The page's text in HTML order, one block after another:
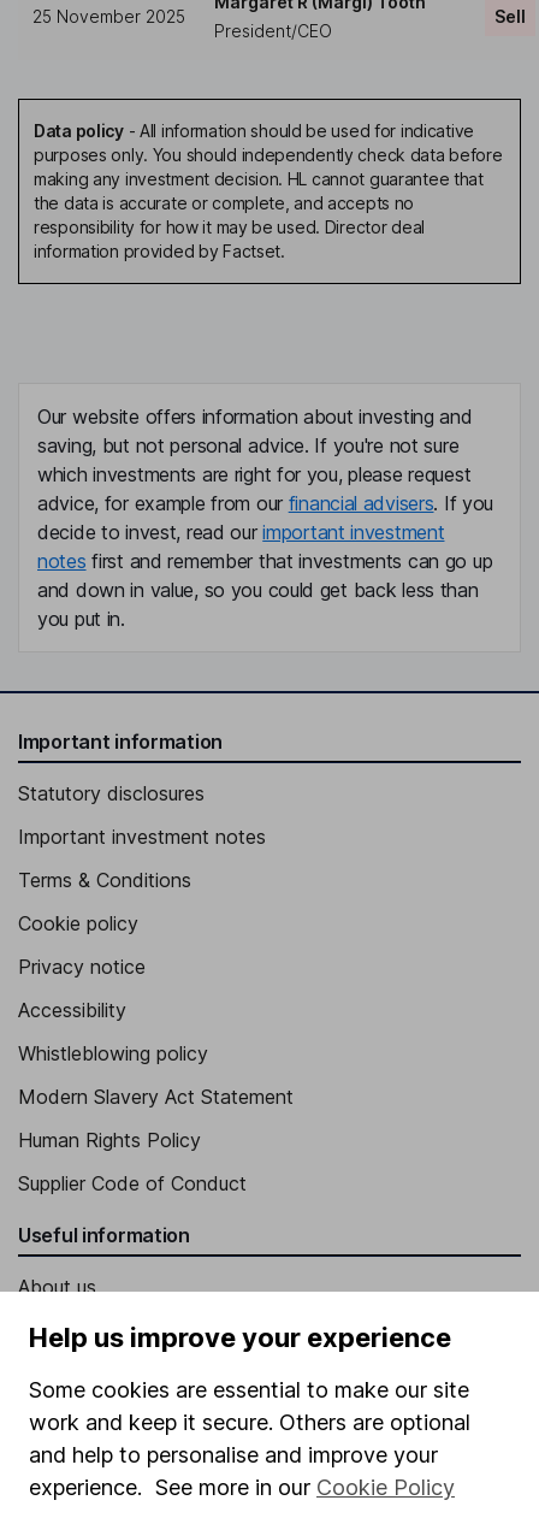
25 November 2025
President/CEO
Sell
Data policy- All information should be used for indicative
purposes only. You should independently check data before
making any investment decision. HL cannot guarantee that
the data is accurate or complete, and accepts no
responsibility for how it may be used. Director deal
information provided by Factset.
Our website offers information about investing and
saving, but not personal advice. If you're not sure
which investments are right for you, please request
advice, for example from our financial advisers. If you
decide to invest, read ourimportant investment
notes first and remember that investments can go up
and down in value, so you could get back less than
you put in.
Important information
Statutory disclosures
Important investment notes
Terms & Conditions
Cookie policy
Privacy notice
Accessibility
Whistleblowing policy
Modern Slavery Act Statement
Human Rights Policy
Supplier Code of Conduct
Useful information
About us
Investor relations
Press
Careers
Affiliate program
Help us improve your experience
Some cookies are essential to make our site
work and keep it secure. Others are optional
and help to personalise and improve your
experience. See more in our Cookie Policy